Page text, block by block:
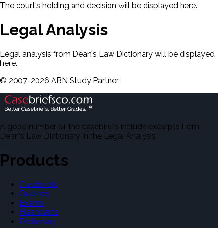
The court's holding and decision will be displayed here.
Legal Analysis
Legal analysis from Dean's Law Dictionary will be displayed
here.
© 2007-2026 ABN Study Partner
A good number of the casebriefs include excerpts from
Dean's Law Dictionary in the Legal Analysis.
Products
Casebriefs
Outlines
Exams
Flashcards
Dictionary